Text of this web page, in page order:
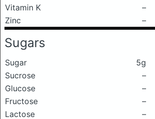
Vitamin K
–
Zinc
–
Sugars
Sugar
5g
Sucrose
–
Glucose
–
Fructose
–
Lactose
–